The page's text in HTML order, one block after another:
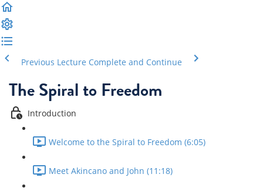
Previous Lecture Complete and Continue
The Spiral to Freedom
Introduction
Welcome to the Spiral to Freedom (6:05)
Meet Akincano and John (11:18)